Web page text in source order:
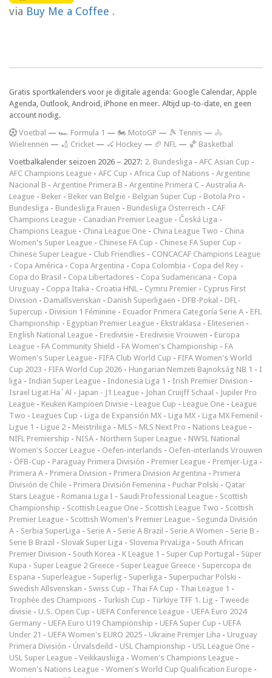
via Buy Me a Coffee .
Gratis sportkalenders voor je digitale agenda: Google Calendar, Apple
Agenda, Outlook, Android, iPhone en meer. Altijd up-to-date, en geen
account nodig.
Voetbal — 🏎️ Formula 1 — 🏍 MotoGP — 🎾 Tennis — 🚴
Wielrennen — 🏏 Cricket — 🏑 Hockey — 🏈 NFL — 🏀 Basketbal
Voetbalkalender seizoen 2026 – 2027: 2. Bundesliga - AFC Asian Cup -
AFC Champions League - AFC Cup - Africa Cup of Nations - Argentine
Nacional B - Argentine Primera B - Argentine Primera C - Australia A-
League - Beker - Beker van België - Belgian Super Cup - Botola Pro -
Bundesliga - Bundesliga Frauen - Bundesliga Österreich - CAF
Champions League - Canadian Premier League - Česká Liga -
Champions League - China League One - China League Two - China
Women's Super League - Chinese FA Cup - Chinese FA Super Cup -
Chinese Super League - Club Friendlies - CONCACAF Champions League
- Copa América - Copa Argentina - Copa Colombia - Copa del Rey -
Copa do Brasil - Copa Libertadores - Copa Sudamericana - Copa
Uruguay - Coppa Italia - Croatia HNL - Cymru Premier - Cyprus First
Division - Damallsvenskan - Danish Superligaen - DFB-Pokal - DFL-
Supercup - Division 1 Féminine - Ecuador Primera Categoría Serie A - EFL
Championship - Egyptian Premier League - Ekstraklasa - Eliteserien -
English National League - Eredivisie - Eredivisie Vrouwen - Europa
League - FA Community Shield - FA Women's Championship - FA
Women's Super League - FIFA Club World Cup - FIFA Women's World
Cup 2023 - FIFA World Cup 2026 - Hungarian Nemzeti Bajnokság NB 1 - I
liga - Indian Super League - Indonesia Liga 1 - Irish Premier Division -
Israel Ligat Ha`Al - Japan - J1 League - Johan Cruijff Schaal - Jupiler Pro
League - Keuken Kampioen Divisie - League Cup - League One - League
Two - Leagues Cup - Liga de Expansión MX - Liga MX - Liga MX Femenil -
Ligue 1 - Ligue 2 - Meistriliiga - MLS - MLS Next Pro - Nations League -
NIFL Premiership - NISA - Northern Super League - NWSL National
Women's Soccer League - Oefen-interlands - Oefen-interlands Vrouwen
- ÖFB-Cup - Paraguay Primera División - Premier League - Premjer-Liga -
Primera A - Primera Division - Primera Division Argentina - Primera
División de Chile - Primera División Femenina - Puchar Polski - Qatar
Stars League - Romania Liga I - Saudi Professional League - Scottish
Championship - Scottish League One - Scottish League Two - Scottish
Premier League - Scottish Women's Premier League - Segunda División
A - Serbia SuperLiga - Serie A - Serie A Brazil - Serie A Women - Serie B -
Serie B Brazil - Slovak Super Liga - Slovenia PrvaLiga - South African
Premier Division - South Korea - K League 1 - Super Cup Portugal - Süper
Kupa - Super League 2 Greece - Super League Greece - Supercopa de
Espana - Superleague - Superlig - Superliga - Superpuchar Polski -
Swedish Allsvenskan - Swiss Cup - Thai FA Cup - Thai League 1 -
Trophée des Champions - Turkish Cup - Türkiye TFF 1. Lig - Tweede
divisie - U.S. Open Cup - UEFA Conference League - UEFA Euro 2024
Germany - UEFA Euro U19 Championship - UEFA Super Cup - UEFA
Under 21 - UEFA Women's EURO 2025 - Ukraine Premjer Liha - Uruguay
Primera División - Úrvalsdeild - USL Championship - USL League One -
USL Super League - Veikkausliiga - Women's Champions League -
Women's Nations League - Women's World Cup Qualification Europe -